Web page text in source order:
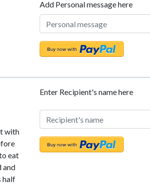
Add Personal message here
with
eat
and
half
Enter Recipient's name here